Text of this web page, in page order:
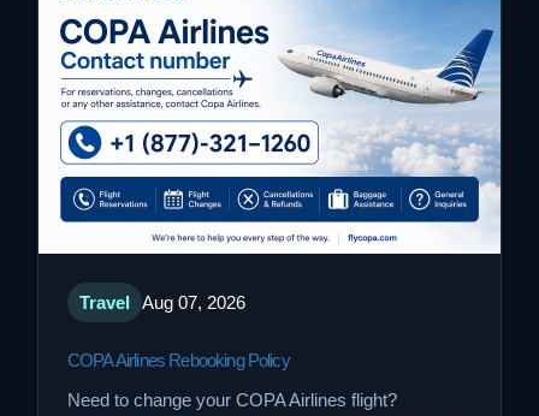
Travel Aug 07, 2026
COPA Airlines Rebooking Policy
Need to change your COPA Airlines flight?